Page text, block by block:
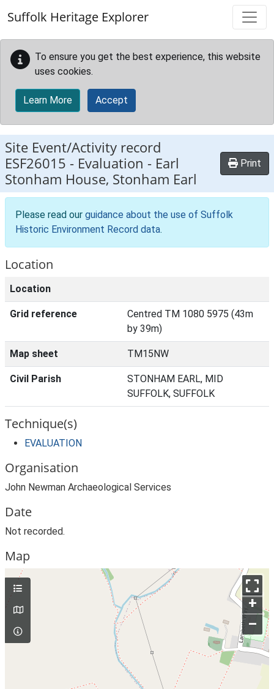
Suffolk Heritage Explorer
To ensure you get the best experience, this website
uses cookies.
Learn More Accept
Site Event/Activity record
ESF26015 - Evaluation - Earl
Stonham House, Stonham Earl
Print
Please read our guidance about the use of Suffolk
Historic Environment Record data.
Location
Location
Grid reference
Centred TM 1080 5975 (43m
by 39m)
Map sheet TM15NW
Civil Parish
STONHAM EARL, MID
SUFFOLK, SUFFOLK
Technique(s)
EVALUATION
Organisation
John Newman Archaeological Services
Date
Not recorded.
Map
+
–